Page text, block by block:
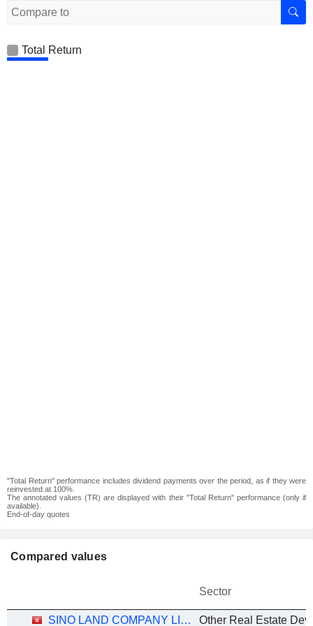
Total Return
"Total Return" performance includes dividend payments over the period, as if they were
reinvested at 100%.
The annotated values (TR) are displayed with their "Total Return" performance (only if
available).
End-of-day quotes
Compared values
Sector
SINO LAND COMPANY LIMITED